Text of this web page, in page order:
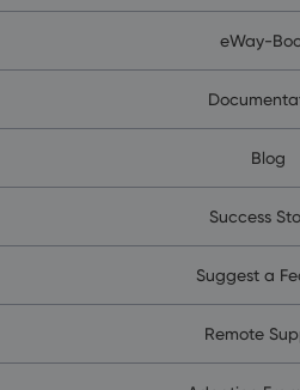
eWay-
Blog
Success
Suggest a
Remote